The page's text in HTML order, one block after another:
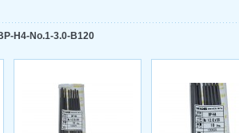
H4-No.1-3.0-B120